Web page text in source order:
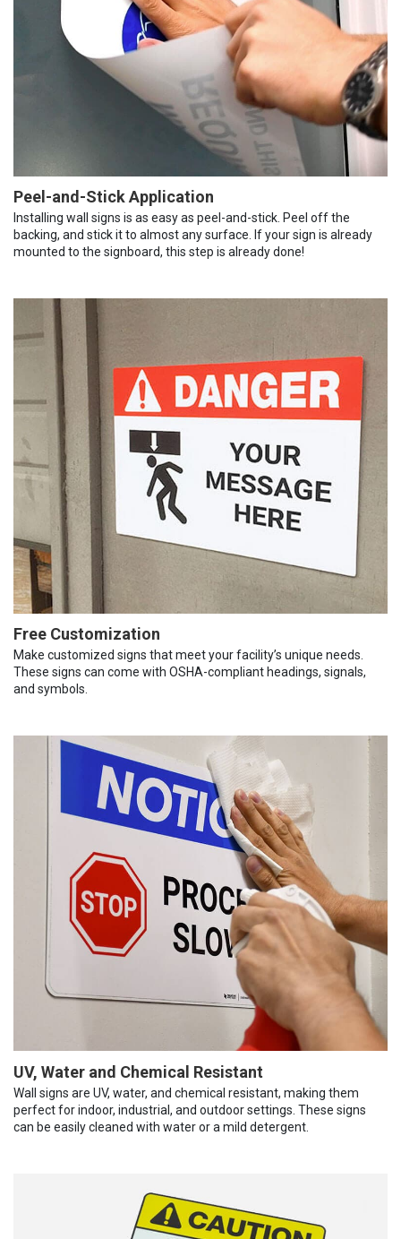
Peel-and-Stick Application
Installing wall signs is as easy as peel-and-stick. Peel off the
backing, and stick it to almost any surface. If your sign is already
mounted to the signboard, this step is already done!
Free Customization
Make customized signs that meet your facility’s unique needs.
These signs can come with OSHA-compliant headings, signals,
and symbols.
UV, Water and Chemical Resistant
Wall signs are UV, water, and chemical resistant, making them
perfect for indoor, industrial, and outdoor settings. These signs
can be easily cleaned with water or a mild detergent.